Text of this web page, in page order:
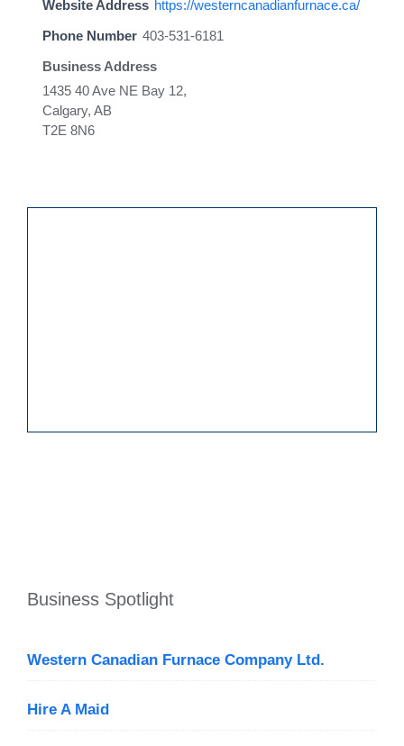
Website Address https://westerncanadianfurnace.ca/
Phone Number 403-531-6181
Business Address
1435 40 Ave NE Bay 12,
Calgary, AB
T2E 8N6
Business Spotlight
Western Canadian Furnace Company Ltd.
Hire A Maid